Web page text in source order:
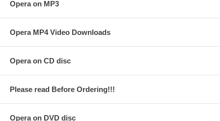
Opera on MP3
Opera MP4 Video Downloads
Opera on CD disc
Please read Before Ordering!!!
Opera on DVD disc